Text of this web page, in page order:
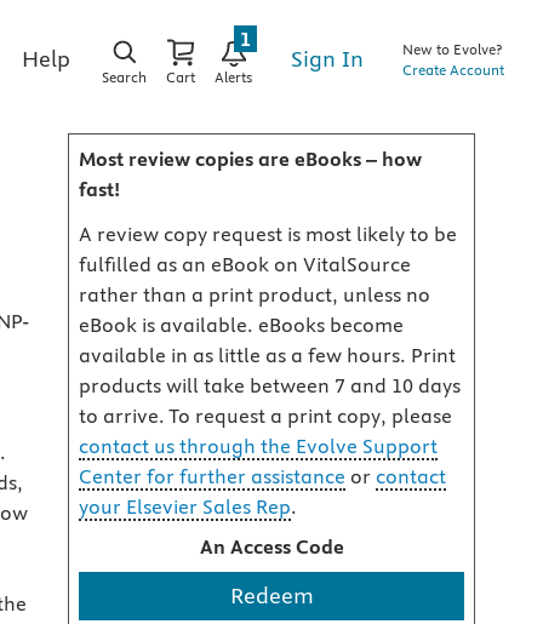
Help
Search Cart Alerts
1
Sign In
New to Evolve?
Create Account
Most review copies are eBooks – how
fast!
A review copy request is most likely to be
fulfilled as an eBook on VitalSource
rather than a print product, unless no
eBook is available. eBooks become
available in as little as a few hours. Print
products will take between 7 and 10 days
to arrive. To request a print copy, please
contact us through the Evolve Support
Center for further assistance or contact
your Elsevier Sales Rep.
An Access Code
Redeem